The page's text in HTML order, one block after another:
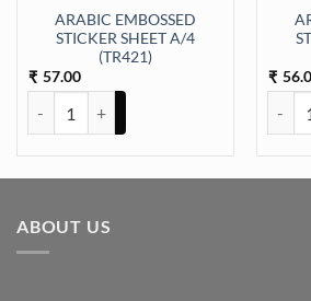
ARABIC EMBOSSED
STICKER SHEET A/4
(TR421)
₹ 57.00
₹
Sticker Sheet A/4 (TR449) quantity
ABOUT US